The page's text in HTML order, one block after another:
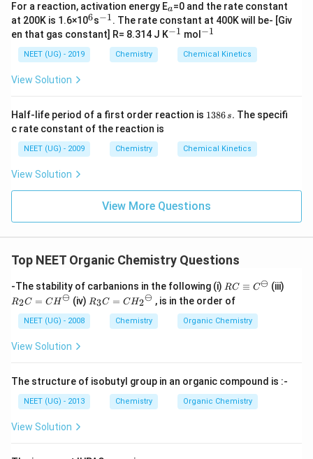
For a reaction, activation energy E
a
a=0 and the rate constant
at 200K is 1.6×10^
6
6s^
{-
1}
−1. The rate constant at 400K will be- [Giv
en that gas constant] R= 8.314 J K^
−1 mol ^
1}
−1
NEET (UG) - 2019 Chemistry Chemical Kinetics
View Solution
Half-life period of a first order reaction is 1
6
\,
1386s. The specifi
c rate constant of the reaction is
NEET (UG) - 2009 Chemistry Chemical Kinetics
View Solution
View More Questions
Top NEET Organic Chemistry Questions
-The stability of carbanions in the following (i) RC
\eq
uiv
{C}
^
RC ≡ C⊖ (iii)
s}
R2C = CH⊖ (iv) R_
3C
{C
mi
nu
s}
R3C = CH2⊖ , is in the order of
NEET (UG) - 2008 Chemistry Organic Chemistry
View Solution
The structure of isobutyl group in an organic compound is :-
NEET (UG) - 2013 Chemistry Organic Chemistry
View Solution